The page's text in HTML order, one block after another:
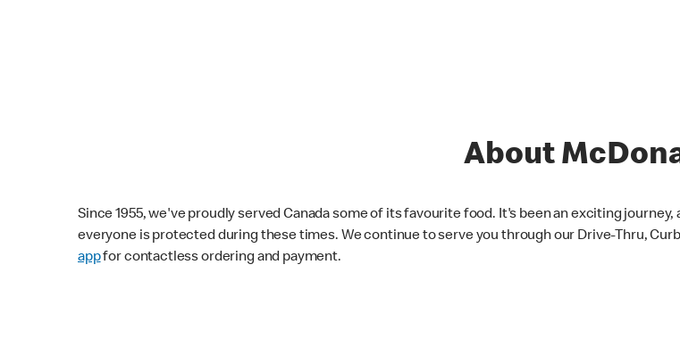
About
Since 1955, we've proudly served Canada some of its favourite food. It's been an exciting
everyone is protected during these times. We continue to serve you through our Drive-Thru,
appfor contactless ordering and payment.